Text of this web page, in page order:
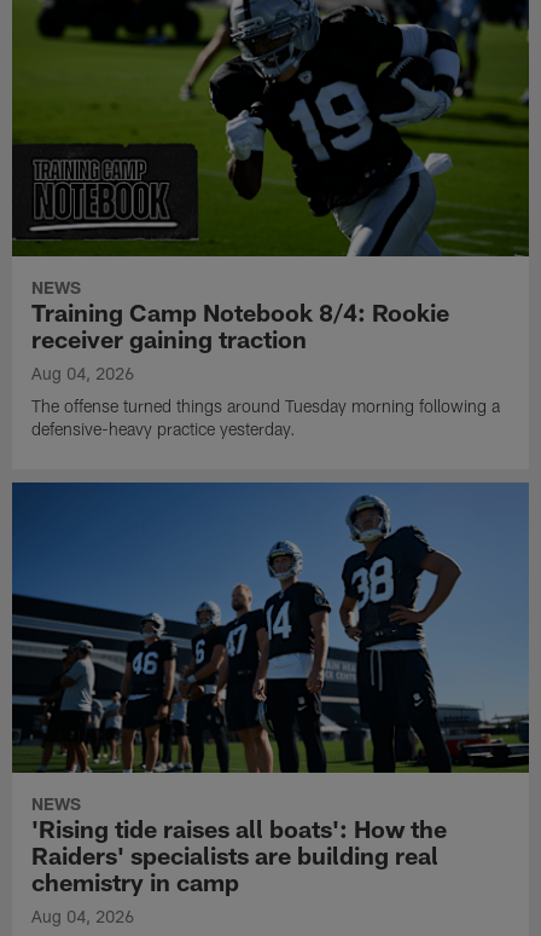
NEWS
Training Camp Notebook 8/4: Rookie
receiver gaining traction
Aug 04, 2026
The offense turned things around Tuesday morning following a
defensive-heavy practice yesterday.
NEWS
'Rising tide raises all boats': How the
Raiders' specialists are building real
chemistry in camp
Aug 04, 2026